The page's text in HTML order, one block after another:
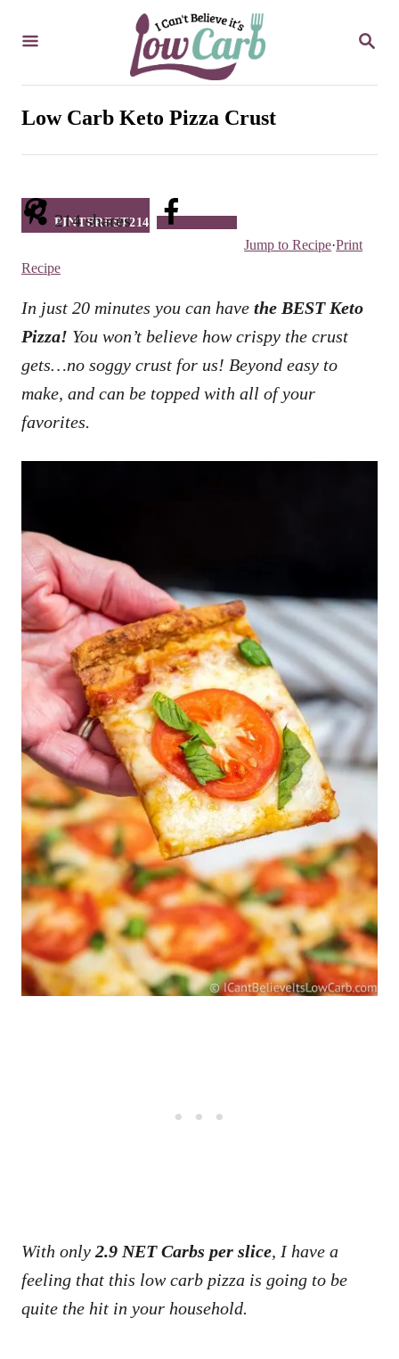
S
R
Low Carb Keto Pizza Crust
214 shares
PINTEREST214
Jump to Recipe·Print
Recipe
In just 20 minutes you can have the BEST Keto
Pizza! You won’t believe how crispy the crust
gets…no soggy crust for us! Beyond easy to
make, and can be topped with all of your
favorites.
With only 2.9 NET Carbs per slice, I have a
feeling that this low carb pizza is going to be
quite the hit in your household.